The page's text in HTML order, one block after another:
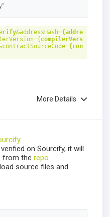
&addressHash={addre
compilerVers
con
More Details
.
on Sourcify, it will
from the repo
source files and